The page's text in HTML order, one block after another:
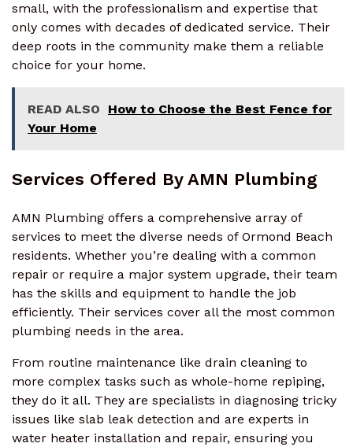
small, with the professionalism and expertise that
only comes with decades of dedicated service. Their
deep roots in the community make them a reliable
choice for your home.
READ ALSO
How to Choose the Best Fence for
Your Home
Services Offered By AMN Plumbing
AMN Plumbing offers a comprehensive array of
services to meet the diverse needs of Ormond Beach
residents. Whether you’re dealing with a common
repair or require a major system upgrade, their team
has the skills and equipment to handle the job
efficiently. Their services cover all the most common
plumbing needs in the area.
From routine maintenance like drain cleaning to
more complex tasks such as whole-home repiping,
they do it all. They are specialists in diagnosing tricky
issues like slab leak detection and are experts in
water heater installation and repair, ensuring you